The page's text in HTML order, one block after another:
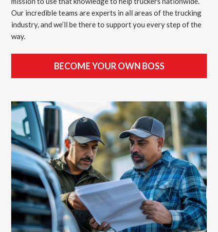
Our incredible teams are experts in all areas of the trucking
industry, and we’ll be there to support you every step of the
way.
BECOME YOUR OWN BOSS